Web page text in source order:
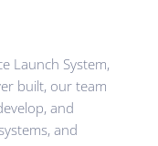
Launch System,
built, our team
and
and